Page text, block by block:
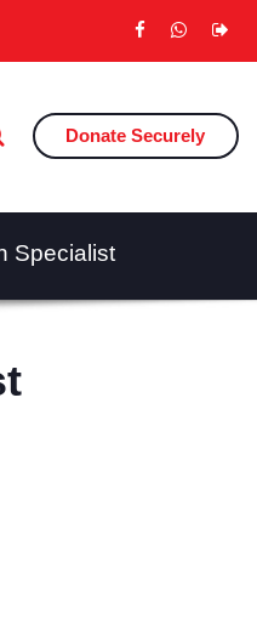
Donate Securely
Specialist